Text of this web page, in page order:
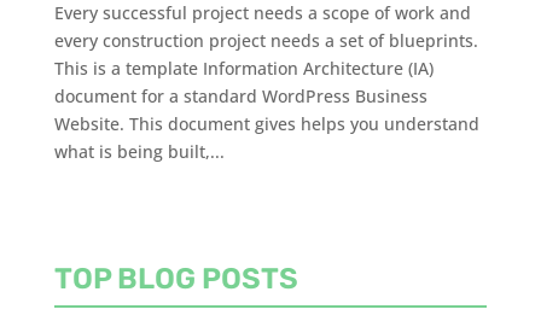
Every successful project needs a scope of work and
every construction project needs a set of blueprints.
This is a template Information Architecture (IA)
document for a standard WordPress Business
Website. This document gives helps you understand
what is being built,...
TOP BLOG POSTS